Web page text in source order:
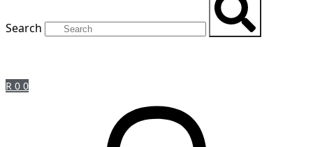
Search
R 0 0